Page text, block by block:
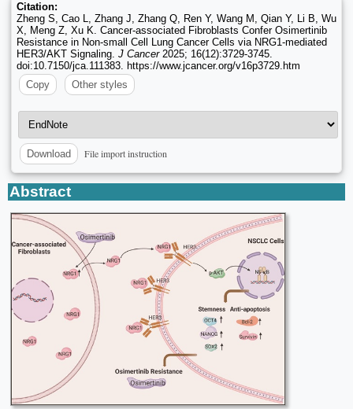
Citation:
Zheng S, Cao L, Zhang J, Zhang Q, Ren Y, Wang M, Qian Y, Li B, Wu
X, Meng Z, Xu K. Cancer-associated Fibroblasts Confer Osimertinib
Resistance in Non-small Cell Lung Cancer Cells via NRG1-mediated
HER3/AKT Signaling. J Cancer2025; 16(12):3729-3745.
doi:10.7150/jca.111383. https://www.jcancer.org/v16p3729.htm
Copy
Other styles
Download File import instruction
Abstract